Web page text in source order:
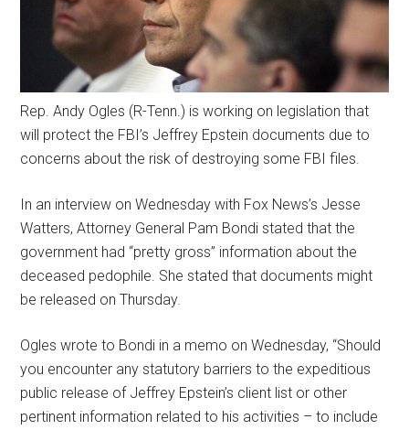
Rep. Andy Ogles (R-Tenn.) is working on legislation that
will protect the FBI’s Jeffrey Epstein documents due to
concerns about the risk of destroying some FBI files.
In an interview on Wednesday with Fox News’s Jesse
Watters, Attorney General Pam Bondi stated that the
government had “pretty gross” information about the
deceased pedophile. She stated that documents might
be released on Thursday.
Ogles wrote to Bondi in a memo on Wednesday, “Should
you encounter any statutory barriers to the expeditious
public release of Jeffrey Epstein’s client list or other
pertinent information related to his activities – to include